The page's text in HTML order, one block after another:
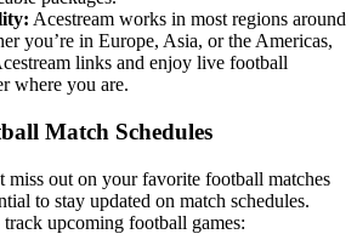
Acestream works in most regions around
you’re in Europe, Asia, or the Americas,
links and enjoy live football
where you are.
Match Schedules
miss out on your favorite football matches
to stay updated on match schedules.
upcoming football games: